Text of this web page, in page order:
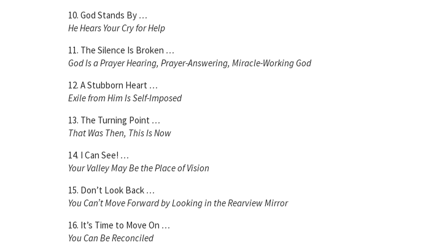
10. God Stands By …
He Hears Your Cry for Help
11. The Silence Is Broken …
God Is a Prayer Hearing, Prayer-Answering, Miracle-Working God
12. A Stubborn Heart …
Exile from Him Is Self-Imposed
13. The Turning Point …
That Was Then, This Is Now
14. I Can See! …
Your Valley May Be the Place of Vision
15. Don’t Look Back …
You Can’t Move Forward by Looking in the Rearview Mirror
16. It’s Time to Move On …
You Can Be Reconciled